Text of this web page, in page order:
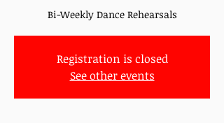
Bi-Weekly Dance Rehearsals
Registration is closed
See other events